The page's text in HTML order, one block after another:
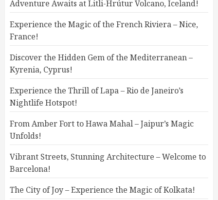
Adventure Awaits at Litli-Hrútur Volcano, Iceland!
Experience the Magic of the French Riviera – Nice,
France!
Discover the Hidden Gem of the Mediterranean –
Kyrenia, Cyprus!
Experience the Thrill of Lapa – Rio de Janeiro’s
Nightlife Hotspot!
From Amber Fort to Hawa Mahal – Jaipur’s Magic
Unfolds!
Vibrant Streets, Stunning Architecture – Welcome to
Barcelona!
The City of Joy – Experience the Magic of Kolkata!